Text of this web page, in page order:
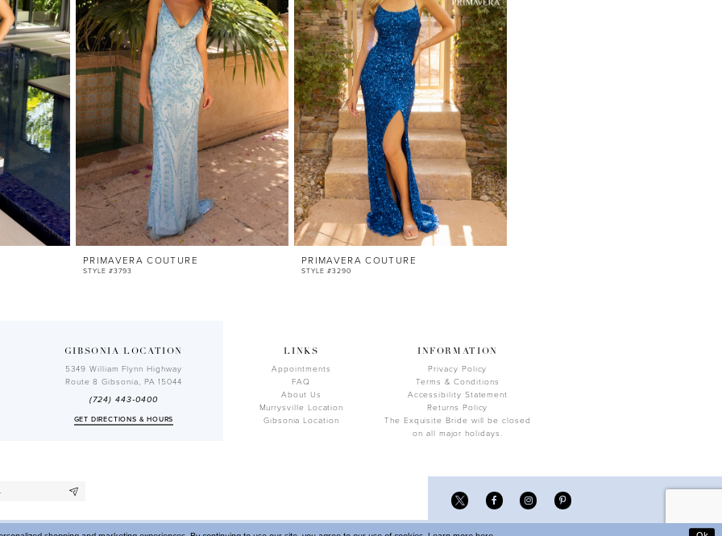
PRIMAVERA COUTURE
STYLE #3793
PRIMAVERA COUTURE
STYLE #3290
GIBSONIA LOCATION
5349 William Flynn Highway
Route 8 Gibsonia, PA 15044
(724) 443‑0400
GET DIRECTIONS & HOURS
LINKS
Appointments
FAQ
About Us
Murrysville Location
Gibsonia Location
INFORMATION
Privacy Policy
Terms & Conditions
Accessibility Statement
Returns Policy
The Exquisite Bride will be closed
on all major holidays.